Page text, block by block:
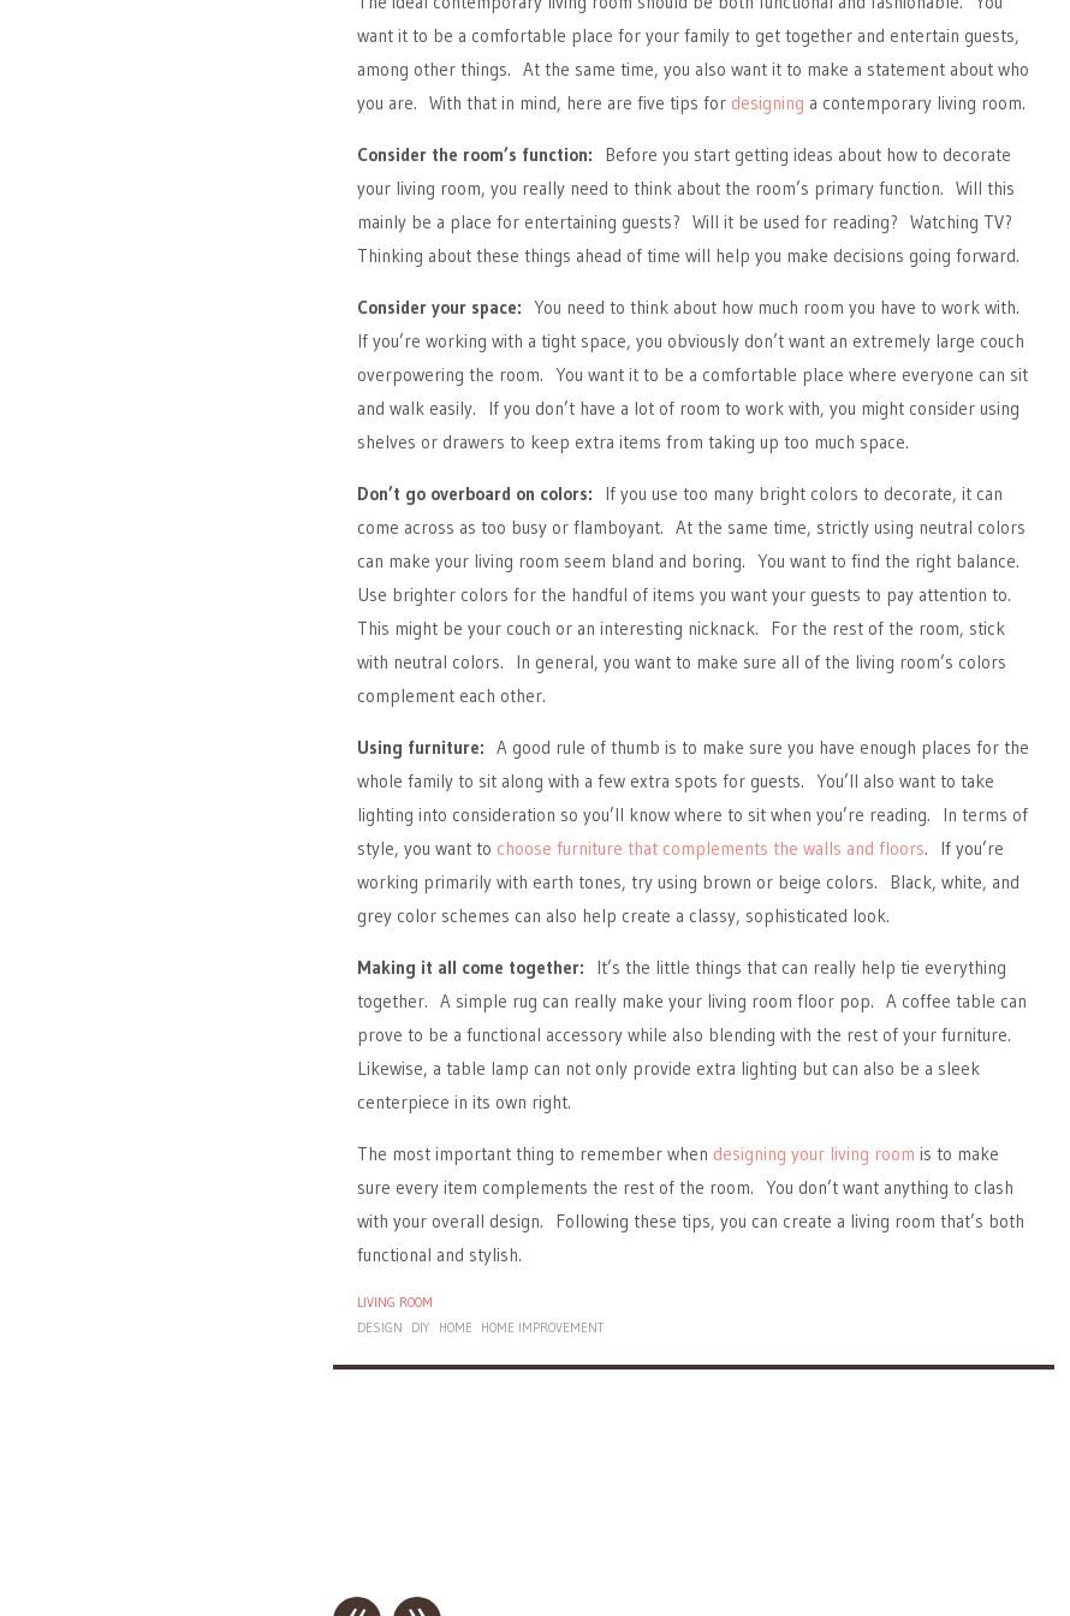
want it to be a comfortable place for your family to get together and entertain guests,
among other things. At the same time, you also want it to make a statement about who
you are. With that in mind, here are five tips for designing a contemporary living room.
Consider the room’s function: Before you start getting ideas about how to decorate
your living room, you really need to think about the room’s primary function. Will this
mainly be a place for entertaining guests? Will it be used for reading? Watching TV?
Thinking about these things ahead of time will help you make decisions going forward.
Consider your space: You need to think about how much room you have to work with.
If you’re working with a tight space, you obviously don’t want an extremely large couch
overpowering the room. You want it to be a comfortable place where everyone can sit
and walk easily. If you don’t have a lot of room to work with, you might consider using
shelves or drawers to keep extra items from taking up too much space.
Don’t go overboard on colors: If you use too many bright colors to decorate, it can
come across as too busy or flamboyant. At the same time, strictly using neutral colors
can make your living room seem bland and boring. You want to find the right balance.
Use brighter colors for the handful of items you want your guests to pay attention to.
This might be your couch or an interesting nicknack. For the rest of the room, stick
with neutral colors. In general, you want to make sure all of the living room’s colors
complement each other.
Using furniture: A good rule of thumb is to make sure you have enough places for the
whole family to sit along with a few extra spots for guests. You’ll also want to take
lighting into consideration so you’ll know where to sit when you’re reading. In terms of
style, you want to choose furniture that complements the walls and floors. If you’re
working primarily with earth tones, try using brown or beige colors. Black, white, and
grey color schemes can also help create a classy, sophisticated look.
Making it all come together: It’s the little things that can really help tie everything
together. A simple rug can really make your living room floor pop. A coffee table can
prove to be a functional accessory while also blending with the rest of your furniture.
Likewise, a table lamp can not only provide extra lighting but can also be a sleek
centerpiece in its own right.
The most important thing to remember when designing your living room is to make
sure every item complements the rest of the room. You don’t want anything to clash
with your overall design. Following these tips, you can create a living room that’s both
functional and stylish.
LIVING ROOM
DESIGN
DIY HOME HOME IMPROVEMENT